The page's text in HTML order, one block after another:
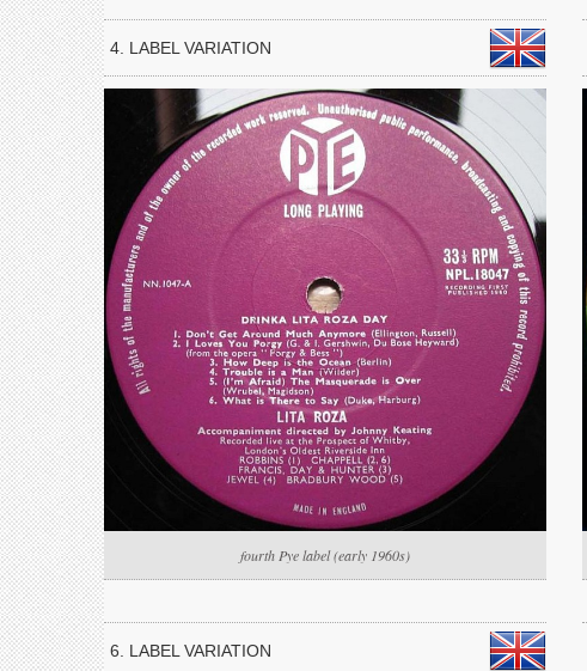
4. LABEL VARIATION
fourth Pye label (early 1960s)
6. LABEL VARIATION